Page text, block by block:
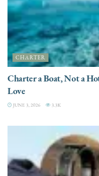
CHARTER
Charter a Boat, Not a
Love
JUNE 3, 2026 3.3K